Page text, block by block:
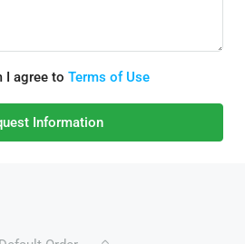
I agree to Terms of Use
Information